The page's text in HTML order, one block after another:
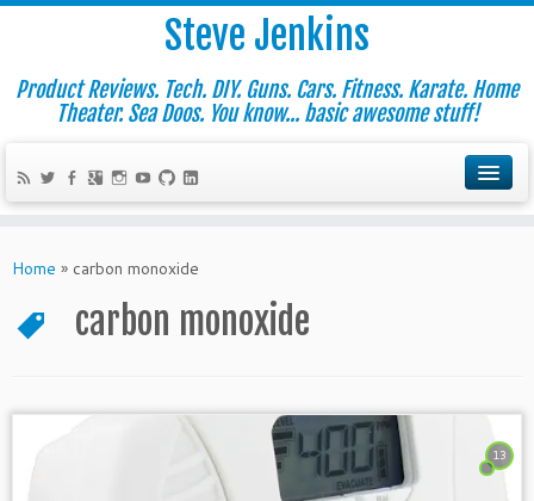
Steve Jenkins
Product Reviews. Tech. DIY. Guns. Cars. Fitness. Karate. Home
Theater. Sea Doos. You know... basic awesome stuff!
Home » carbon monoxide
carbon monoxide
13